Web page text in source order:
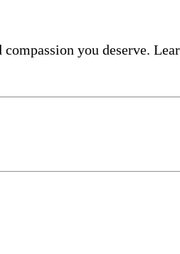
you deserve.